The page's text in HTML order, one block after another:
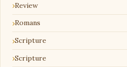
Review
Romans
Scripture
Scripture